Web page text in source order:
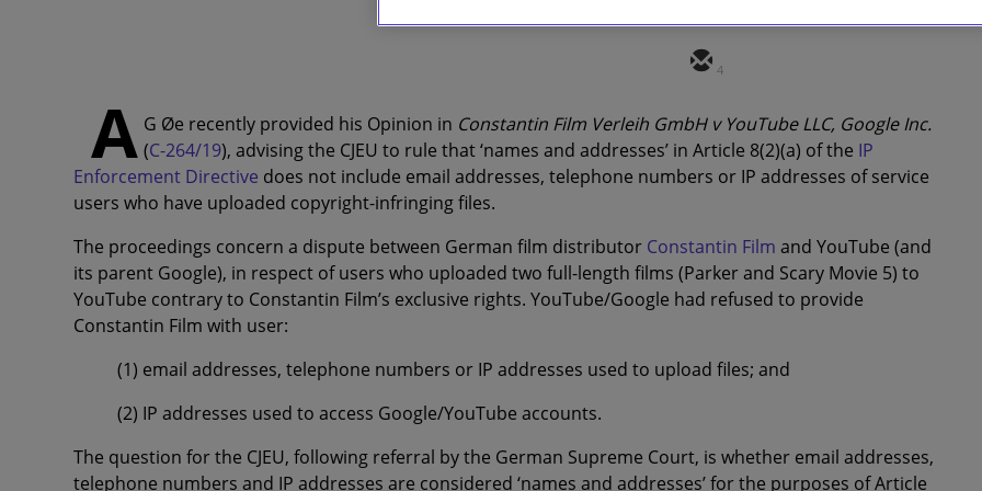
4
A G Øe recently provided his Opinion in Constantin Film Verleih GmbH v YouTube LLC, Google Inc.
(C-264/19), advising the CJEU to rule that ‘names and addresses’ in Article 8(2)(a) of the IP
Enforcement Directive does not include email addresses, telephone numbers or IP addresses of service
users who have uploaded copyright-infringing files.
The proceedings concern a dispute between German film distributor Constantin Film and YouTube (and
its parent Google), in respect ofusers who uploaded two full-length films (Parker and Scary Movie 5) to
YouTube contrary to Constantin Film’s exclusive rights. YouTube/Google had refused to provide
Constantin Film with user:
(1) email addresses, telephone numbers or IP addresses used to upload files; and
(2) IP addresses used to access Google/YouTube accounts.
The question for the CJEU, following referral by the German Supreme Court, is whether email addresses,
telephone numbers and IP addresses are considered ‘names and addresses’ for the purposes of Article